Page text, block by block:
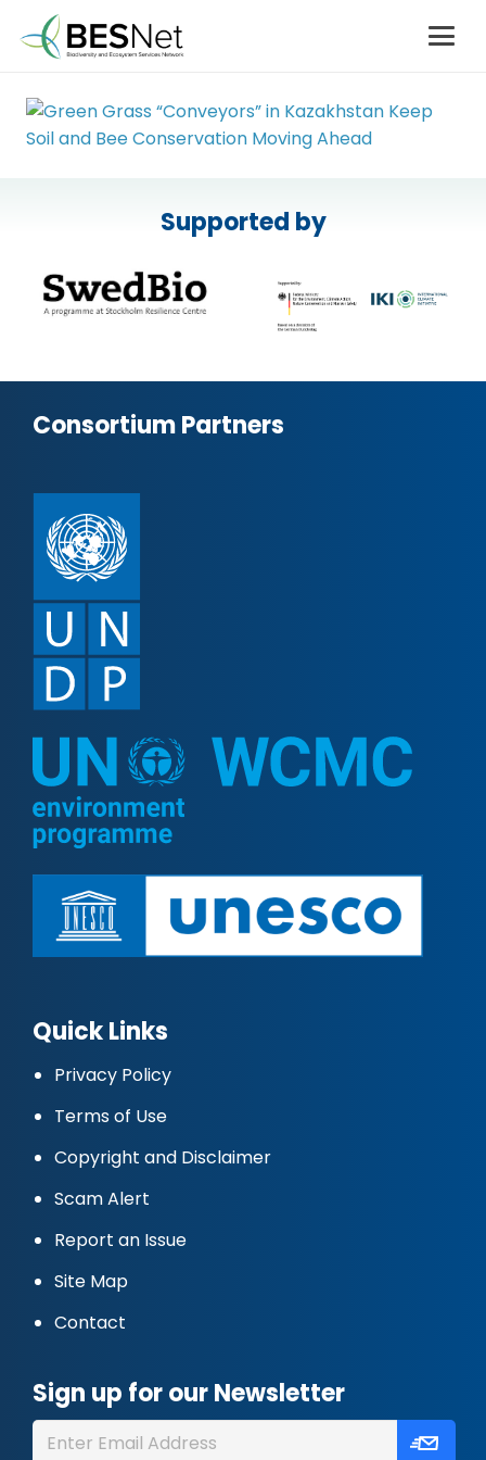
Supported by
Consortium Partners
Quick Links
Privacy Policy
Terms of Use
Copyright and Disclaimer
Scam Alert
Report an Issue
Site Map
Contact
Sign up for our Newsletter